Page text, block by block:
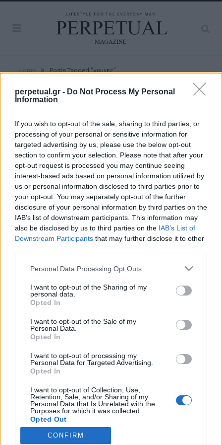
perpetual.gr - Do Not Process My Personal
Information
If you wish to opt-out of the sale, sharing to third parties, or
processing of your personal or sensitive information for
targeted advertising by us, please use the below opt-out
section to confirm your selection. Please note that after your
opt-out request is processed you may continue seeing
interest-based ads based on personal information utilized by
us or personal information disclosed to third parties prior to
your opt-out. You may separately opt-out of the further
disclosure of your personal information by third parties on the
IAB’s list of downstream participants. This information may
also be disclosed by us to third parties on the IAB’s List of
Downstream Participants that may further disclose it to other
Personal Data Processing Opt Outs
I want to opt-out of the Sharing of my
personal data.
Opted In
I want to opt-out of the Sale of my
Personal Data.
Opted In
I want to opt-out of processing my
Personal Data for Targeted Advertising.
Opted In
I want to opt-out of Collection, Use,
Retention, Sale, and/or Sharing of my
Personal Data that Is Unrelated with the
Purposes for which it was collected.
Opted Out
CONFIRM
Home » Posts Tagged "γυμνες"
WOMEN
Διάσημα μοντέλα ποζάρουν ολόγυμνα για
το λεύκωμα “Angels”
13/09/2018
Ο διάσημος αυστραλός φωτογράφος Russell James
παρουσίασε πριν μερικές ημέρες, στην εβδομάδα μόδας της
Νέας…
Όροι χρήσης |
Πολιτική απορρήτου |